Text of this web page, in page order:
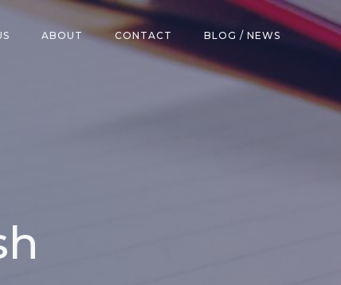
ABOUT CONTACT BLOG / NEWS